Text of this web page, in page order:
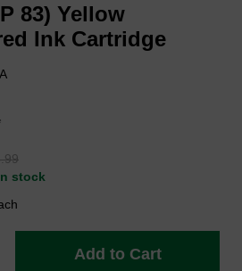
83) Yellow
Ink Cartridge
stock
Add to Cart